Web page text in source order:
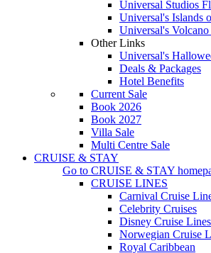
Universal Studios
Universal's Islands
Universal's
Other Links
Universal's
Deals & Packages
Hotel Benefits
Current Sale
Book 2026
Book 2027
Villa Sale
Multi Centre Sale
CRUISE & STAY
Go to CRUISE & STAY
CRUISE LINES
Carnival Cruise
Celebrity Cruises
Disney Cruise Lines
Norwegian Cruise
Royal Caribbean